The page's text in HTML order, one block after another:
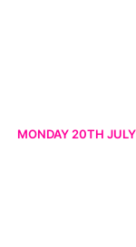
MONDAY 20TH JULY